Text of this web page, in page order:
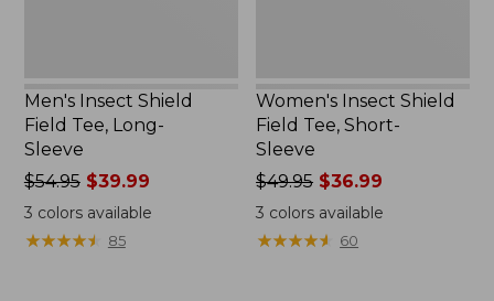
Men's Insect Shield
Field Tee, Long-
Sleeve
Price
was
from:
$54.95
$54.95$39.99
3 colors available
★★★★★
★★★★★ 85
Women's Insect Shield
Field Tee, Short-
Sleeve
Price
was
from:
$49.95
$49.95 $36.99
3 colors available
★★★★★
★★★★★ 60